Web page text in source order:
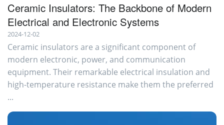
Ceramic Insulators: The Backbone of Modern
Electrical and Electronic Systems
2024-12-02
Ceramic insulators are a significant component of
modern electronic, power, and communication
equipment. Their remarkable electrical insulation and
high-temperature resistance make them the preferred
...